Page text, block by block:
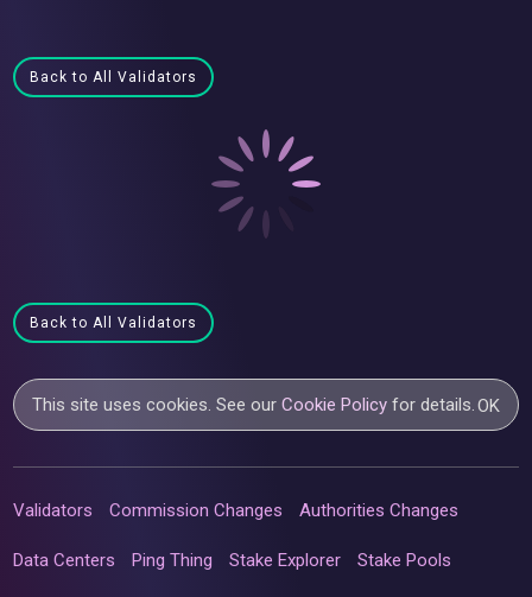
Back to All Validators
Back to All Validators
This site uses cookies. See ourCookie Policy for details.OK
Validators Commission Changes Authorities Changes
Data Centers Ping Thing Stake Explorer Stake Pools